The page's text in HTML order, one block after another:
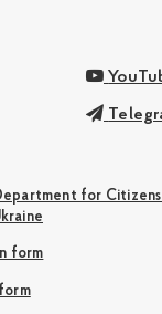
for
form